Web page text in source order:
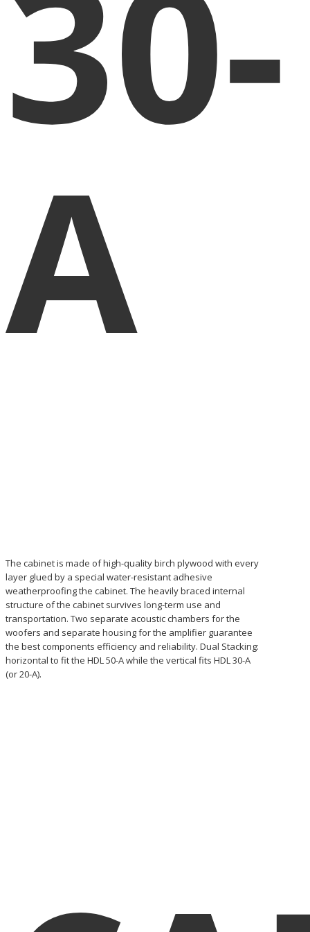
A
The cabinet is made of high-quality birch plywood with every
layer glued by a special water-resistant adhesive
weatherproofing the cabinet. The heavily braced internal
structure of the cabinet survives long-term use and
transportation. Two separate acoustic chambers for the
woofers and separate housing for the amplifier guarantee
the best components efficiency and reliability. Dual Stacking:
horizontal to fit the HDL 50-A while the vertical fits HDL 30-A
(or 20-A).